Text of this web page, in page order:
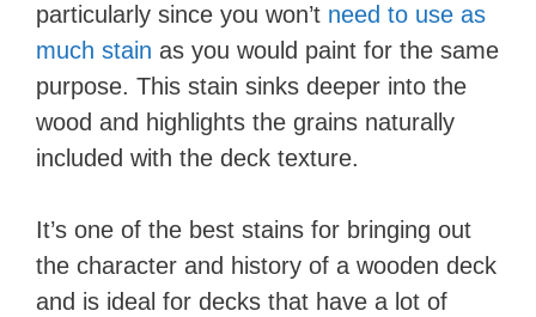
particularly since you won’t need to use as
much stain as you would paint for the same
purpose. This stain sinks deeper into the
wood and highlights the grains naturally
included with the deck texture.
It’s one of the best stains for bringing out
the character and history of a wooden deck
and is ideal for decks that have a lot of